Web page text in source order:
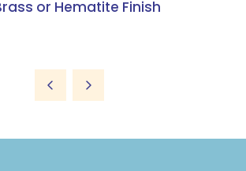
or Hematite Finish